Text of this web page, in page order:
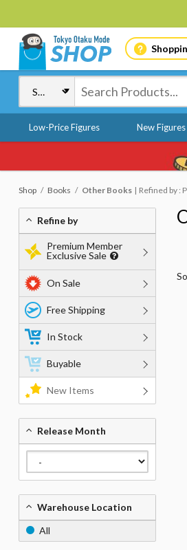
Low-Price Figures New Figures
Shop Books Other Books Refined by :
Refine by
Premium Member
Exclusive Sale
On Sale
Free Shipping
In Stock
Buyable
New Items
Release Month
Warehouse Location
All